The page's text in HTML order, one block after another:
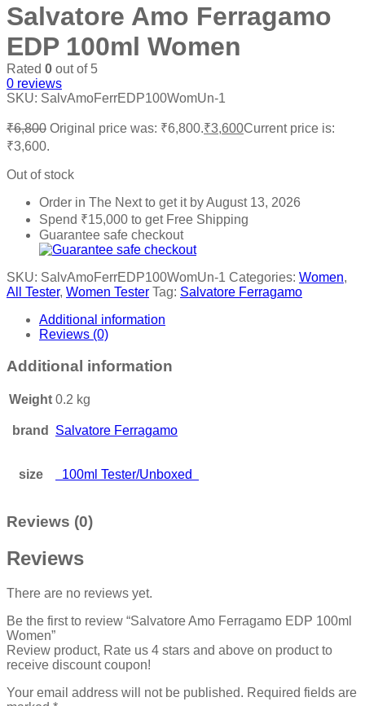
Salvatore Amo Ferragamo
EDP 100ml Women
Rated 0 out of 5
0 reviews
SKU: SalvAmoFerrEDP100WomUn-1
₹6,800 Original price was: ₹6,800.₹3,600Current price is:
₹3,600.
Out of stock
Order in The Nextto get it byAugust 13, 2026
Spend ₹15,000 to get Free Shipping
Guarantee safe checkout
SKU: SalvAmoFerrEDP100WomUn-1 Categories: Women,
All Tester, Women Tester Tag: Salvatore Ferragamo
Additional information
Reviews (0)
Additional information
Weight 0.2 kg
brand Salvatore Ferragamo
size 100ml Tester/Unboxed
Reviews (0)
Reviews
There are no reviews yet.
Be the first to review “Salvatore Amo Ferragamo EDP 100ml
Women”
Review product, Rate us 4 stars and above on product to
receive discount coupon!
Your email address will not be published. Required fields are